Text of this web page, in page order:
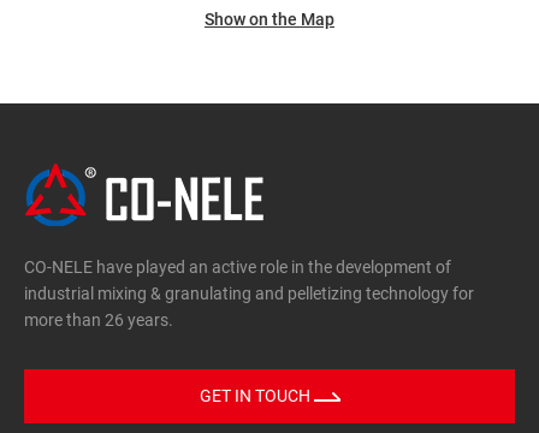
Show on the Map
CO-NELE have played an active role in the development of
industrial mixing & granulating and pelletizing technology for
more than 26 years.
GET IN TOUCH